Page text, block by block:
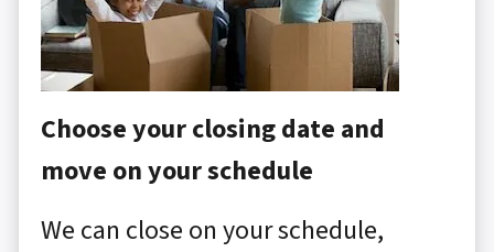
Choose your closing date and
move on your schedule
We can close on your schedule,